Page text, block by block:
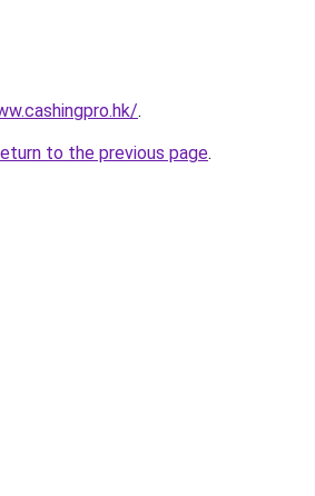
.
to the previous page.